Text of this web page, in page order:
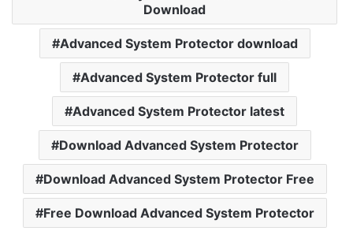
Download
Advanced System Protector download
Advanced System Protector full
Advanced System Protector latest
Download Advanced System Protector
Download Advanced System Protector Free
Free Download Advanced System Protector